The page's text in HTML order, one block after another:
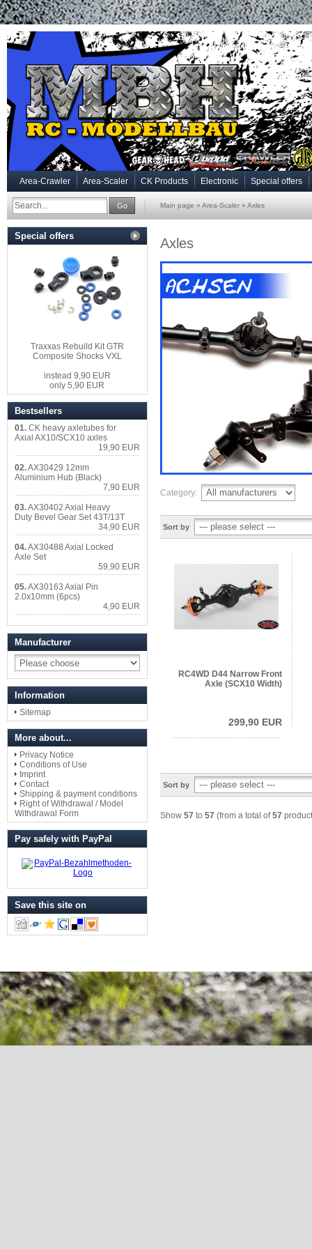
Area-Crawler Area-Scaler CK Products Electronic Special offers
Go Main page » Area-Scaler » Axles
Axles
Category:
Sort by
RC4WD D44 Narrow Front
Axle (SCX10 Width)
299,90 EUR
Sort by
Show 57 to 57 (from a total of57
Special offers
Traxxas Rebuild Kit GTR
Composite Shocks VXL
instead 9,90 EUR
only 5,90 EUR
Bestsellers
01. CK heavy axletubes for
Axial AX10/SCX10 axles
19,90 EUR
02.AX30429 12mm
Aluminium Hub (Black)
7,90 EUR
03.AX30402 Axial Heavy
Duty Bevel Gear Set 43T/13T
34,90 EUR
04.AX30488 Axial Locked
Axle Set
59,90 EUR
05.AX30163 Axial Pin
2.0x10mm (6pcs)
4,90 EUR
Manufacturer
Information
Sitemap
More about...
Privacy Notice
Conditions of Use
Imprint
Contact
Shipping & payment conditions
Right of Withdrawal / Model
Withdrawal Form
Pay safely with PayPal
Save this site on